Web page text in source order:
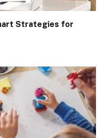
Strategies for